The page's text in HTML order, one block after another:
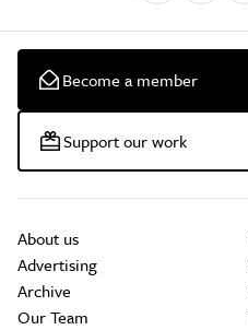
Become a member
Support our work
About us
Advertising
Archive
Our Team